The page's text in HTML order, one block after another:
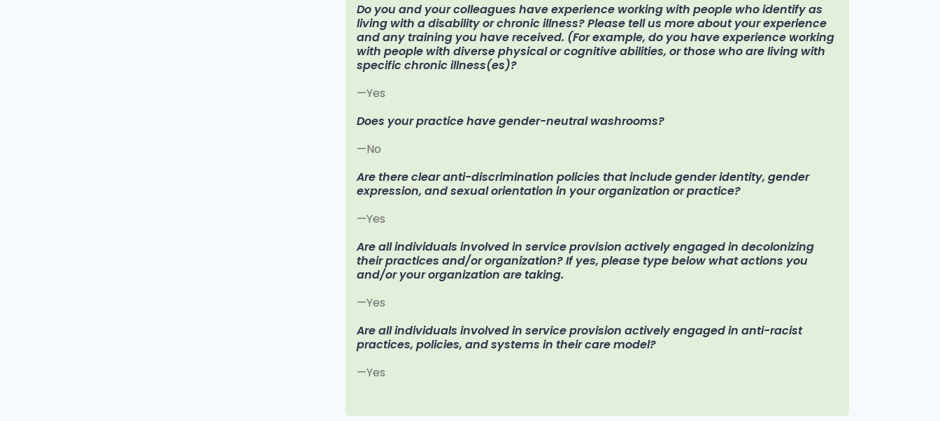
Do you and your colleagues have experience working with people who identify as
living with a disability or chronic illness? Please tell us more about your experience
and any training you have received. (For example, do you have experience working
with people with diverse physical or cognitive abilities, or those who are living with
specific chronic illness(es)?
—Yes
Does your practice have gender-neutral washrooms?
—No
Are there clear anti-discrimination policies that include gender identity, gender
expression, and sexual orientation in your organization or practice?
—Yes
Are all individuals involved in service provision actively engaged in decolonizing
their practices and/or organization? If yes, please type below what actions you
and/or your organization are taking.
—Yes
Are all individuals involved in service provision actively engaged in anti-racist
practices, policies, and systems in their care model?
—Yes